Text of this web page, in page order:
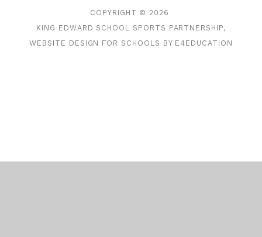
COPYRIGHT © 2026
KING EDWARD SCHOOL SPORTS PARTNERSHIP,
WEBSITE DESIGN FOR SCHOOLS BY E4EDUCATION